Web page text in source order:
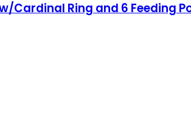
Cardinal Ring and 6 Feeding